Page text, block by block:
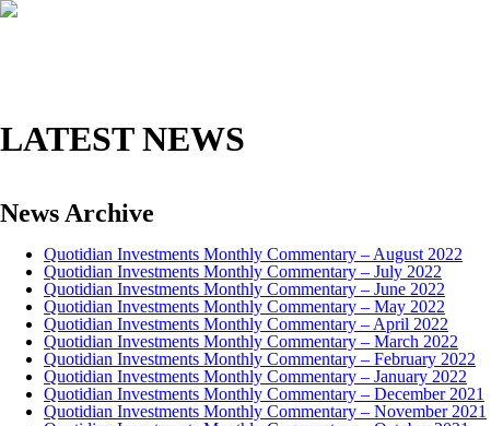
LATEST NEWS
News Archive
Quotidian Investments Monthly Commentary – August 2022
Quotidian Investments Monthly Commentary – July 2022
Quotidian Investments Monthly Commentary – June 2022
Quotidian Investments Monthly Commentary – May 2022
Quotidian Investments Monthly Commentary – April 2022
Quotidian Investments Monthly Commentary – March 2022
Quotidian Investments Monthly Commentary – February 2022
Quotidian Investments Monthly Commentary – January 2022
Quotidian Investments Monthly Commentary – December 2021
Quotidian Investments Monthly Commentary – November 2021